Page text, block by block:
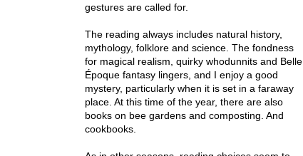
gestures are called for.
The reading always includes natural history,
mythology, folklore and science. The fondness
for magical realism, quirky whodunnits and Belle
Époque fantasy lingers, and I enjoy a good
mystery, particularly when it is set in a faraway
place. At this time of the year, there are also
books on bee gardens and composting. And
cookbooks.